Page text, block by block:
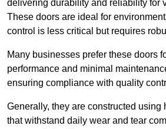
delivering durability and reliability for
These doors are ideal for
control is less critical but requires
Many businesses prefer these doors
performance and minimal
ensuring compliance with quality
Generally, they are constructed using
that withstand daily wear and tear